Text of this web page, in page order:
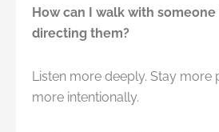
How can I walk with
directing them?
Listen more deeply. Stay more
more intentionally.